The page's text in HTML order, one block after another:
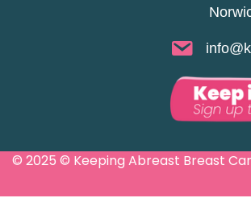
© 2025 © Keeping Abreast Breast